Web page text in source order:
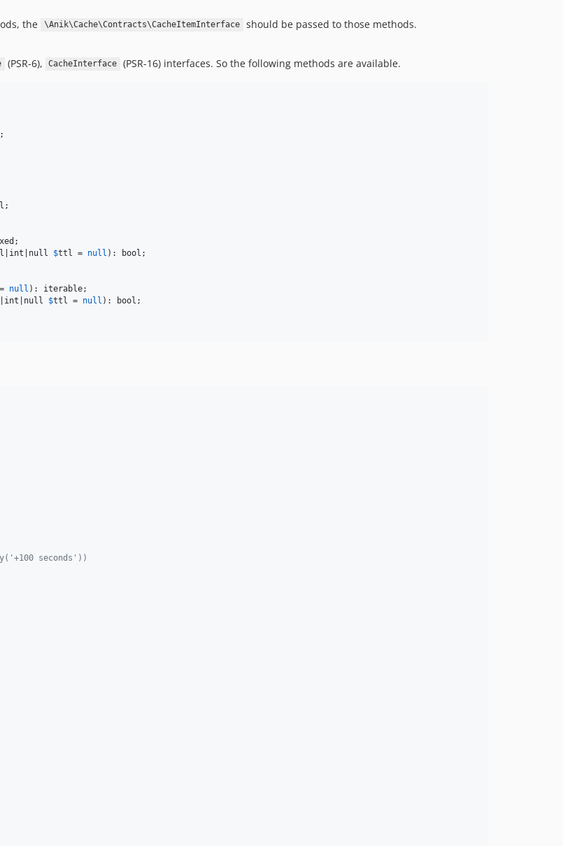
the \Anik\Cache\Contracts\CacheItemInterface
should be passed to those methods.
(PSR-6), CacheInterface (PSR-16) interfaces. So the following methods are available.
int null $ttl = null ): bool
= null ): iterable
int null $ttl = null ): bool
seconds'))